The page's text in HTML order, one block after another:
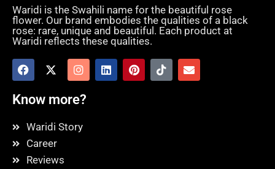
Waridi is the Swahili name for the beautiful rose
flower. Our brand embodies the qualities of a black
rose: rare, unique and beautiful. Each product at
Waridi reflects these qualities.
Know more?
Waridi Story
Career
Reviews